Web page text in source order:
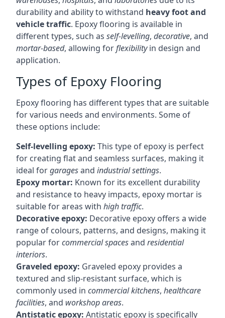
durability and ability to withstand heavy foot and
vehicle traffic. Epoxy flooring is available in
different types, such as self-levelling, decorative, and
mortar-based, allowing forflexibilityin design and
application.
Types of Epoxy Flooring
Epoxy flooring has different types that are suitable
for various needs and environments. Some of
these options include:
Self-levelling epoxy: This type of epoxy is perfect
for creating flat and seamless surfaces, making it
ideal forgaragesand industrial settings.
Epoxy mortar: Known for its excellent durability
and resistance to heavy impacts, epoxy mortar is
suitable for areas with high traffic.
Decorative epoxy: Decorative epoxy offers a wide
range of colours, patterns, and designs, making it
popular forcommercial spacesand residential
interiors.
Graveled epoxy: Graveled epoxy provides a
textured and slip-resistant surface, which is
commonly used in commercial kitchens, healthcare
facilities, and workshop areas.
Antistatic epoxy: Antistatic epoxy is specifically